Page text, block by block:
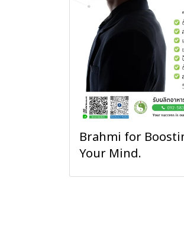
Brahmi for
Your Mind.